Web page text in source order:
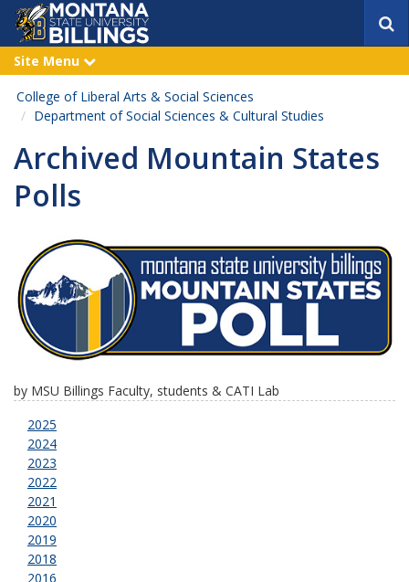
r
Site Menu
x
a
n
College of Liberal Arts & Social Sciences
Department of Social Sciences & Cultural Studies
Archived Mountain States
Polls
by MSU Billings Faculty, students & CATI Lab
2025
2024
2023
2022
2021
2020
2019
2018
2016